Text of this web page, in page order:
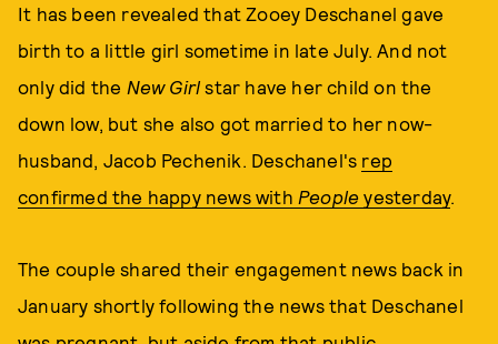
It has been revealed that Zooey Deschanel gave
birth to a little girl sometime in late July. And not
only did the New Girl star have her child on the
down low, but she also got married to her now-
husband, Jacob Pechenik. Deschanel's rep
confirmed the happy news with Peopleyesterday.
The couple shared their engagement news back in
January shortly following the news that Deschanel